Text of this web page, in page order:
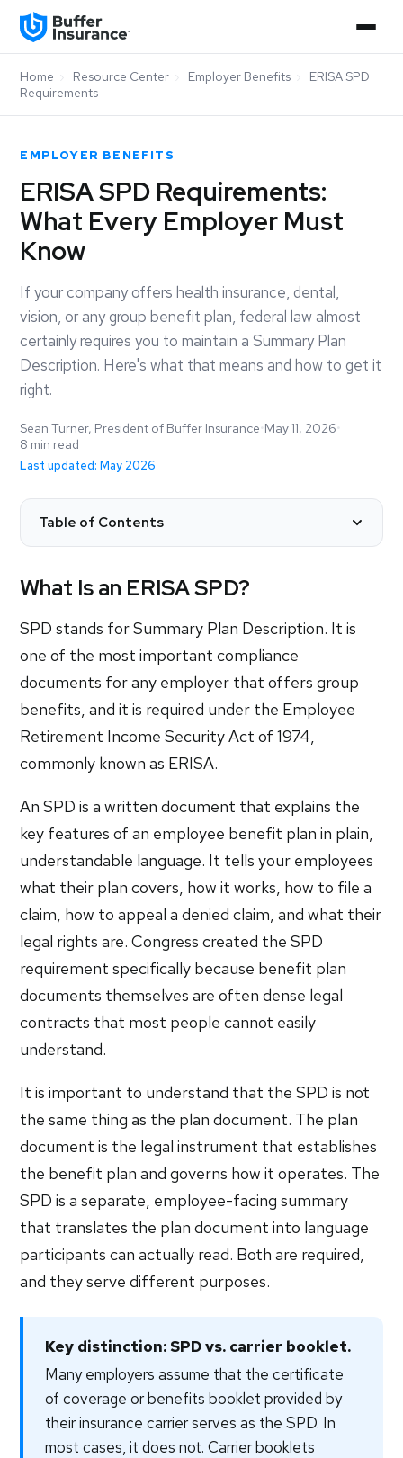
Home Resource Center Employer Benefits
ERISA SPD
Requirements
EMPLOYER BENEFITS
ERISA SPD Requirements:
What Every Employer Must
Know
If your company offers health insurance, dental,
vision, or any group benefit plan, federal law almost
certainly requires you to maintain a Summary Plan
Description. Here's what that means and how to get it
right.
Sean Turner, President of Buffer Insurance•May 11, 2026•
8 min read
Last updated: May 2026
Table of Contents
What Is an ERISA SPD?
SPD stands for Summary Plan Description. It is
one of the most important compliance
documents for any employer that offers group
benefits, and it is required under the Employee
Retirement Income Security Act of 1974,
commonly known as ERISA.
An SPD is a written document that explains the
key features of an employee benefit plan in plain,
understandable language. It tells your employees
what their plan covers, how it works, how to file a
claim, how to appeal a denied claim, and what their
legal rights are. Congress created the SPD
requirement specifically because benefit plan
documents themselves are often dense legal
contracts that most people cannot easily
understand.
It is important to understand that the SPD is not
the same thing as the plan document. The plan
document is the legal instrument that establishes
the benefit plan and governs how it operates. The
SPD is a separate, employee-facing summary
that translates the plan document into language
participants can actually read. Both are required,
and they serve different purposes.
Key distinction: SPD vs. carrier booklet.
Many employers assume that the certificate
of coverage or benefits booklet provided by
their insurance carrier serves as the SPD. In
most cases, it does not. Carrier booklets